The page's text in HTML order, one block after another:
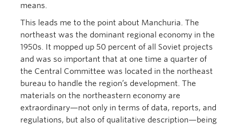
means.
This leads me to the point about Manchuria. The
northeast was the dominant regional economy in the
1950s. It mopped up 50 percent of all Soviet projects
and was so important that at one time a quarter of
the Central Committee was located in the northeast
bureau to handle the region’s development. The
materials on the northeastern economy are
extraordinary—not only in terms of data, reports, and
regulations, but also of qualitative description—being